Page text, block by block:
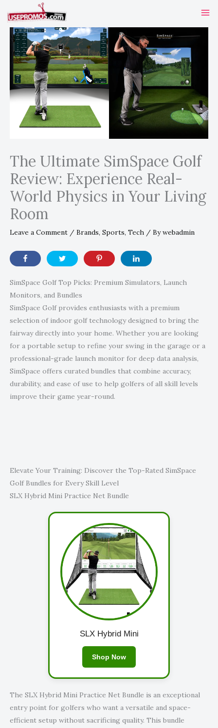
content
The Ultimate SimSpace Golf
Review: Experience Real-
World Physics in Your Living
Room
Leave a Comment / Brands, Sports, Tech / Bywebadmin
SimSpace Golf Top Picks: Premium Simulators, Launch
Monitors, and Bundles
SimSpace Golf provides enthusiasts with a premium
selection of indoor golf technology designed to bring the
fairway directly into your home. Whether you are looking
for a portable setup to refine your swing in the garage or a
professional-grade launch monitor for deep data analysis,
SimSpace offers curated bundles that combine accuracy,
durability, and ease of use to help golfers of all skill levels
improve their game year-round.
Elevate Your Training: Discover the Top-Rated SimSpace
Golf Bundles for Every Skill Level
SLX Hybrid Mini Practice Net Bundle
SLX Hybrid Mini
Shop Now
The SLX Hybrid Mini Practice Net Bundle is an exceptional
entry point for golfers who want a versatile and space-
efficient setup without sacrificing quality. This bundle